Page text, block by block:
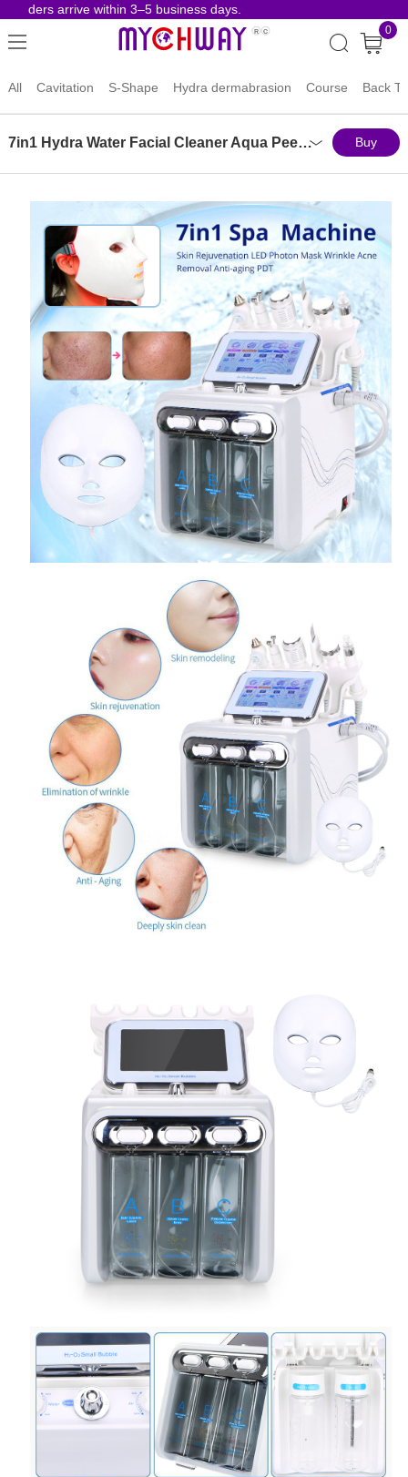
orders arrive within 3–5 business days.
0
All Cavitation S-Shape Hydra dermabrasion Course Back
7in1 Hydra Water Facial Cleaner Aqua Peel Hydro Diamond Dermabrasion Spa Machine Buy